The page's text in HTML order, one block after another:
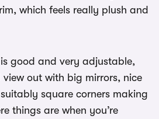
which feels really plush and
good and very adjustable,
out with big mirrors, nice
square corners making
things are when you’re